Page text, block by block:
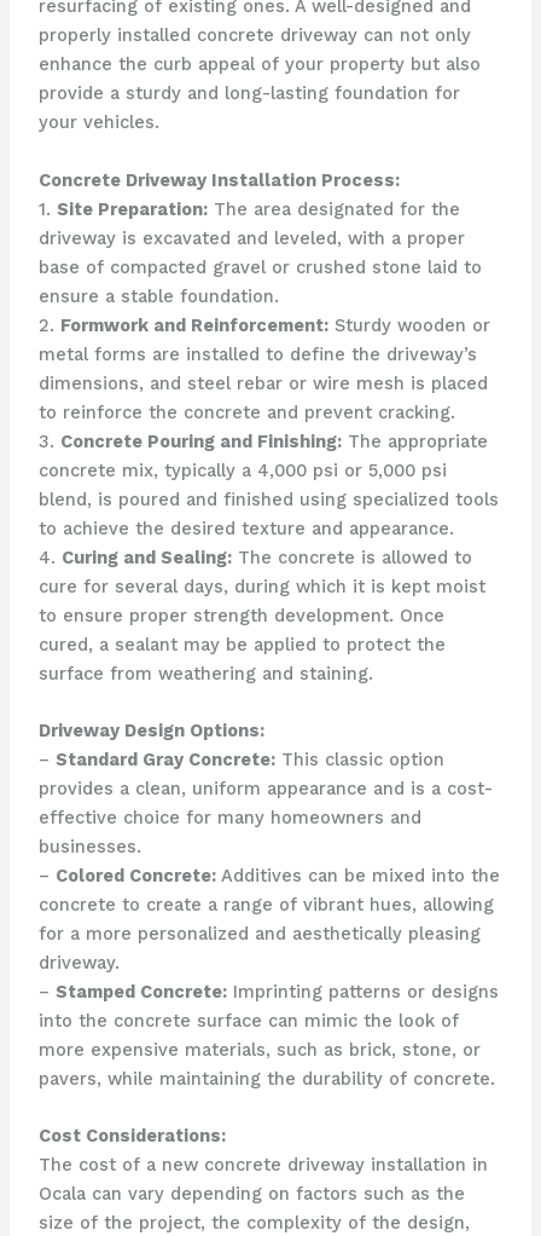
resurfacing of existing ones. A well-designed and
properly installed concrete driveway can not only
enhance the curb appeal of your property but also
provide a sturdy and long-lasting foundation for
your vehicles.
Concrete Driveway Installation Process:
1. Site Preparation:The area designated for the
driveway is excavated and leveled, with a proper
base of compacted gravel or crushed stone laid to
ensure a stable foundation.
2. Formwork and Reinforcement:Sturdy wooden or
metal forms are installed to define the driveway’s
dimensions, and steel rebar or wire mesh is placed
to reinforce the concrete and prevent cracking.
3. Concrete Pouring and Finishing:The appropriate
concrete mix, typically a 4,000 psi or 5,000 psi
blend, is poured and finished using specialized tools
to achieve the desired texture and appearance.
4. Curing and Sealing:The concrete is allowed to
cure for several days, during which it is kept moist
to ensure proper strength development. Once
cured, a sealant may be applied to protect the
surface from weathering and staining.
Driveway Design Options:
– Standard Gray Concrete:This classic option
provides a clean, uniform appearance and is a cost-
effective choice for many homeowners and
businesses.
– Colored Concrete:Additives can be mixed into the
concrete to create a range of vibrant hues, allowing
for a more personalized and aesthetically pleasing
driveway.
– Stamped Concrete:Imprinting patterns or designs
into the concrete surface can mimic the look of
more expensive materials, such as brick, stone, or
pavers, while maintaining the durability of concrete.
Cost Considerations:
The cost of a new concrete driveway installation in
Ocala can vary depending on factors such as the
size of the project, the complexity of the design,